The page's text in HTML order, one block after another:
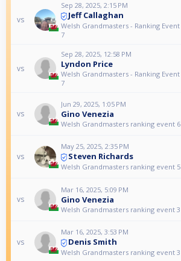
vs
Sep 28, 2025, 2:15 PM
Jeff Callaghan
Welsh Grandmasters - Ranking Event
7
vs
Sep 28, 2025, 12:58 PM
Lyndon Price
Welsh Grandmasters - Ranking Event
7
vs
Jun 29, 2025, 1:05 PM
Gino Venezia
Welsh Grandmasters ranking event 6
vs
May 25, 2025, 2:35 PM
Steven Richards
Welsh Grandmasters ranking event 5
vs
Mar 16, 2025, 5:09 PM
Gino Venezia
Welsh Grandmasters ranking event 3
vs
Mar 16, 2025, 3:53 PM
Denis Smith
Welsh Grandmasters ranking event 3